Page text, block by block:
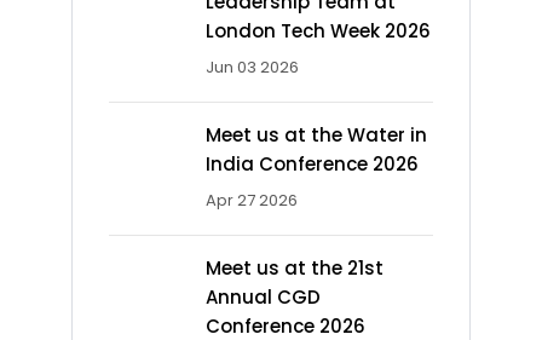
London Tech Week 2026
Jun 03 2026
Meet us at the Water in
India Conference 2026
Apr 27 2026
Meet us at the 21st
Annual CGD
Conference 2026